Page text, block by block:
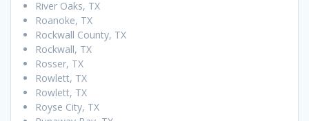
River Oaks, TX
Roanoke, TX
Rockwall County, TX
Rockwall, TX
Rosser, TX
Rowlett, TX
Rowlett, TX
Royse City, TX